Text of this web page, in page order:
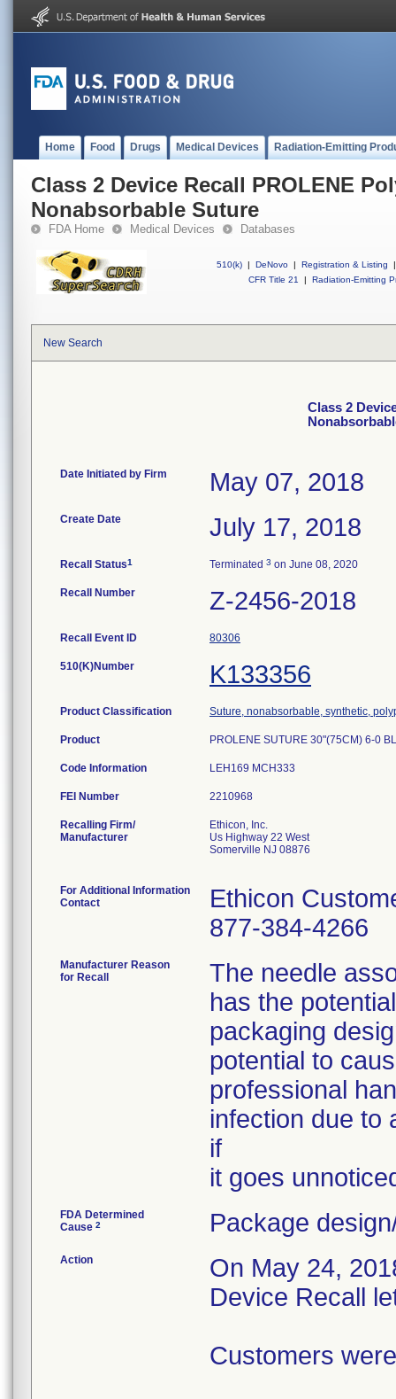
Home Food Drugs Medical Devices Radiation-Emitting
Class 2 Device Recall PROLENE
Nonabsorbable Suture
FDA Home Medical Devices Databases
510(k) | DeNovo | Registration & Listing
|
CFR Title 21
| Radiation-Emitting
New Search
Class 2
Date Initiated by Firm May 07, 2018
Create Date July 17, 2018
Recall Status1 Terminated 3 on June 08, 2020
Recall Number Z-2456-2018
Recall Event ID 80306
510(K)Number K133356
Product Classification Suture, nonabsorbable, synthetic,
Product PROLENE SUTURE 30"(75CM) 6-0
Code Information LEH169 MCH333
FEI Number
Recalling Firm/
Manufacturer
Ethicon, Inc.
Us Highway 22 West
Somerville NJ 08876
For Additional Information
Contact
Ethicon
877-384-4266
Manufacturer Reason
for Recall
The needle
has the
packaging
potential to
professional
infection due to
if
it goes
FDA Determined
Cause 2 Package
Action
On May 24,
Device Recall
Customers